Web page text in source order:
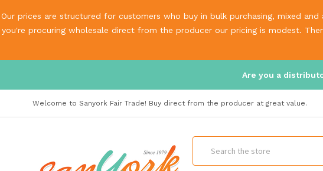
Our prices are structured for customers who buy in bulk purchasing, mixed
you're procuring wholesale direct from the producer our pricing is modest.
Are you a
Welcome to Sanyork Fair Trade! Buy direct from the producer at great value.
Search